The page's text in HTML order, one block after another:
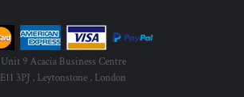
Unit 9 Acacia Business Centre
E11 3PJ , Leytonstone , London